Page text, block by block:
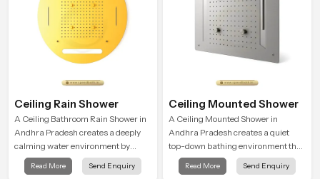
Ceiling Rain Shower
A Ceiling Bathroom Rain Shower in
Andhra Pradesh creates a deeply
calming water environment by
delivering a broad and gentle fall
that feels almost identical to
Read More Send Enquiry
Ceiling Mounted Shower
A Ceiling Mounted Shower in
Andhra Pradesh creates a quiet
top-down bathing environment that
brings gentle clarity to everyday
cleansing and encourages a
Read More Send Enquiry